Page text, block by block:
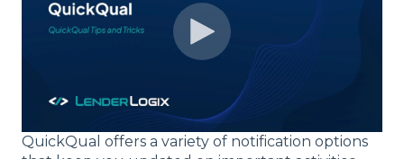
QuickQual offers a variety of notification options